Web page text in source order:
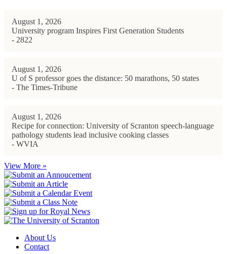
August 1, 2026
University program Inspires First Generation Students
- 2822
August 1, 2026
U of S professor goes the distance: 50 marathons, 50 states
- The Times-Tribune
August 1, 2026
Recipe for connection: University of Scranton speech-language
pathology students lead inclusive cooking classes
- WVIA
View More »
About Us
Contact